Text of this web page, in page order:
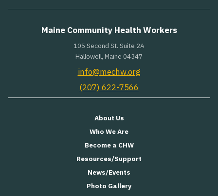
Maine Community Health Workers
105 Second St. Suite 2A
Hallowell, Maine 04347
info@mechw.org
(207) 622-7566
About Us
Who We Are
Become a CHW
Resources/Support
News/Events
Photo Gallery